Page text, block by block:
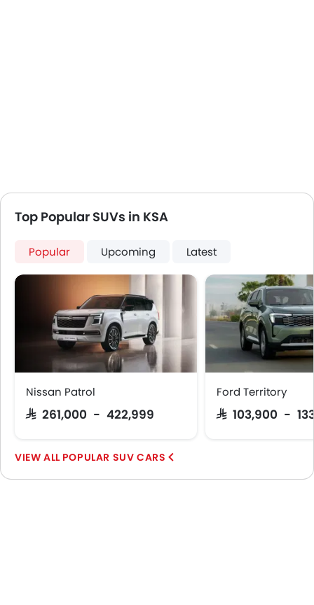
Top Popular SUVs in KSA
Popular Upcoming Latest
Nissan Patrol
SAR 261,000 - 422,999
Ford Territory
SAR 103,900 -
POPULAR SUV CARS